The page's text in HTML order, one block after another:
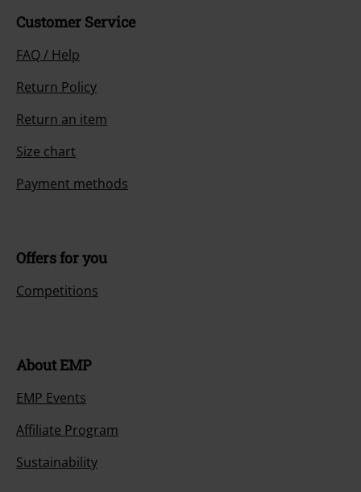
Customer Service
FAQ / Help
Return Policy
Return an item
Size chart
Payment methods
Offers for you
Competitions
About EMP
EMP Events
Affiliate Program
Sustainability